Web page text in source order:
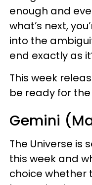
enough and
what’s next,
into the
end exactly as
This week
be ready for the
Gemini
The Universe is
this week and
choice whether